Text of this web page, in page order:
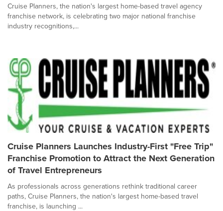
Cruise Planners, the nation's largest home-based travel agency
franchise network, is celebrating two major national franchise
industry recognitions,...
Cruise Planners Launches Industry-First "Free Trip"
Franchise Promotion to Attract the Next Generation
of Travel Entrepreneurs
As professionals across generations rethink traditional career
paths, Cruise Planners, the nation's largest home-based travel
franchise, is launching ...